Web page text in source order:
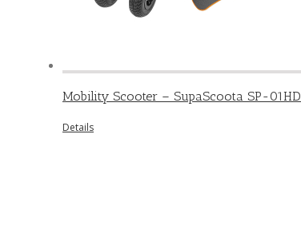
Mobility Scooter – SupaScoota SP-01HD
Details